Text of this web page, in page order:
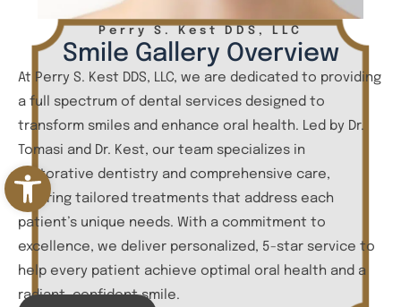
Open toolbar
Perry S. Kest DDS, LLC
Smile Gallery Overview
At Perry S. Kest DDS, LLC, we are dedicated to providing
a full spectrum of dental services designed to
transform smiles and enhance oral health. Led by Dr.
Tomasi and Dr. Kest, our team specializes in
restorative dentistry and comprehensive care,
offering tailored treatments that address each
patient’s unique needs. With a commitment to
excellence, we deliver personalized, 5-star service to
help every patient achieve optimal oral health and a
radiant, confident smile.